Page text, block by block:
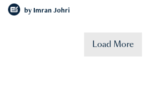
by Imran Johri
Load More